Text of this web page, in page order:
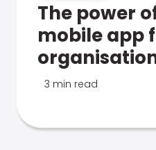
The power
mobile app
3 min read